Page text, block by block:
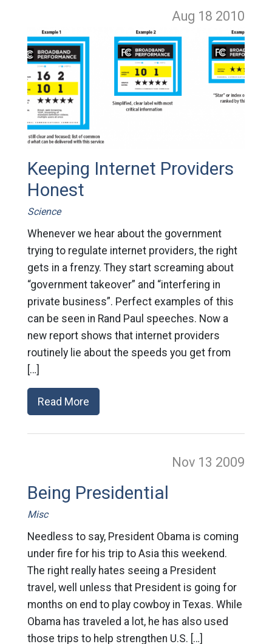
Aug 18 2010
Keeping Internet Providers
Honest
Science
Whenever we hear about the government
trying to regulate internet providers, the right
gets in a frenzy. They start screaming about
“government takeover” and “interfering in
private business”. Perfect examples of this
can be seen in Rand Paul speeches. Now a
new report shows that internet providers
routinely lie about the speeds you get from
[…]
Read More
Nov 13 2009
Being Presidential
Misc
Needless to say, President Obama is coming
under fire for his trip to Asia this weekend.
The right really hates seeing a President
travel, well unless that President is going for
months on end to play cowboy in Texas. While
Obama has traveled a lot, he has also used
those trips to help strengthen U.S. […]